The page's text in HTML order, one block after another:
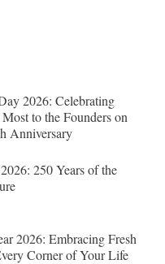
2026: Celebrating
to the Founders on
Anniversary
250 Years of the
2026: Embracing Fresh
Corner of Your Life